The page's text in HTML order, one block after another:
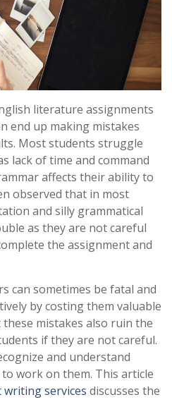
literature assignments
end up making mistakes
Most students struggle
lack of time and command
affects their ability to
observed that in most
and silly grammatical
as they are not careful
the assignment and
can sometimes be fatal and
by costing them valuable
mistakes also ruin the
if they are not careful.
and understand
work on them. This article
writing services discusses the